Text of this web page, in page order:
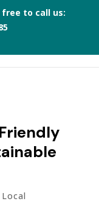
free to call us: